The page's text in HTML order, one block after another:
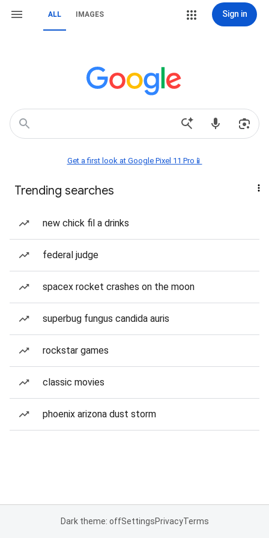
ALL IMAGES Sign in
Get a first look at Google Pixel 11 Pro📱
Trending searches
new chick fil a drinks
federal judge
spacex rocket crashes on the moon
superbug fungus candida auris
rockstar games
classic movies
phoenix arizona dust storm
Dark theme: offSettingsPrivacyTerms